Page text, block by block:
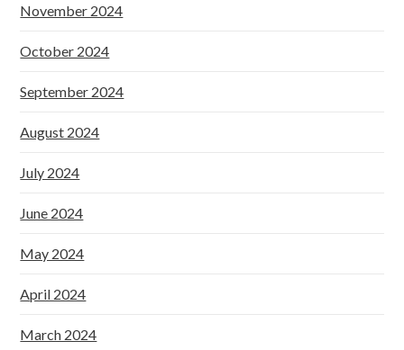
November 2024
October 2024
September 2024
August 2024
July 2024
June 2024
May 2024
April 2024
March 2024